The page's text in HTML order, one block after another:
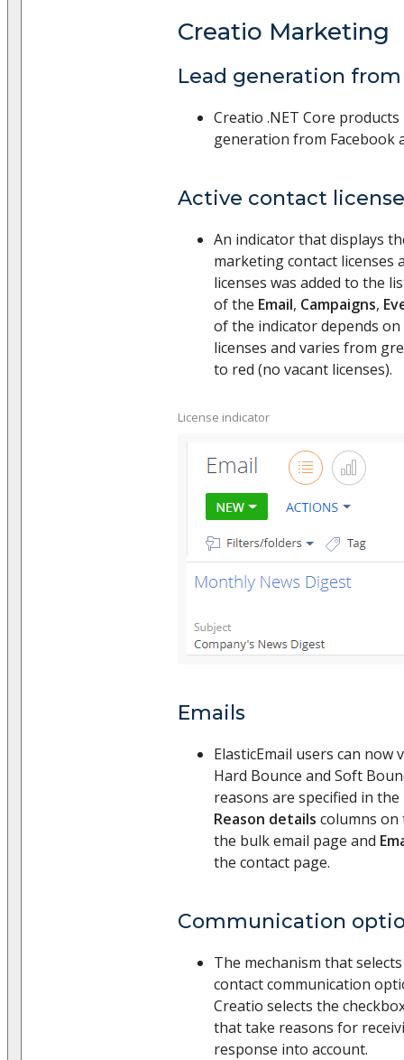
Creatio Marketing
Lead generation
Creatio .NET Core
generation from Facebook
Active contact
An indicator that displays
marketing contact licenses
licenses was added to the
of the Email, Campaigns,
of the indicator depends
licenses and varies from
to red (no vacant licenses).
License indicator
Emails
ElasticEmail users can now
Hard Bounce and Soft
reasons are specified in the
Reason details columns
the bulk email page and
the contact page.
Communication
The mechanism that
contact communication
Creatio selects the
that take reasons for
response into account.